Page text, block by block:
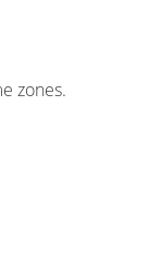
zones.